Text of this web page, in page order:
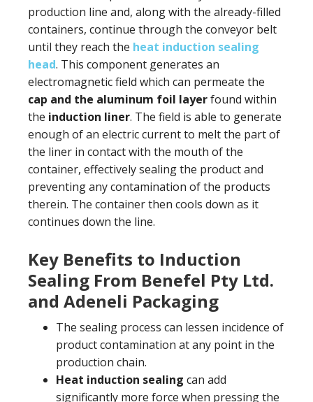
production line and, along with the already-filled
containers, continue through the conveyor belt
until they reach the heat induction sealing
head. This component generates an
electromagnetic field which can permeate the
cap and the aluminum foil layerfound within
the induction liner. The field is able to generate
enough of an electric current to melt the part of
the liner in contact with the mouth of the
container, effectively sealing the product and
preventing any contamination of the products
therein. The container then cools down as it
continues down the line.
Key Benefits to Induction
Sealing From Benefel Pty Ltd.
and Adeneli Packaging
The sealing process can lessen incidence of
product contamination at any point in the
production chain.
Heat induction sealing can add
significantly more force when pressing the